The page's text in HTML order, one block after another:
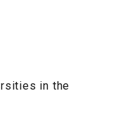
in the